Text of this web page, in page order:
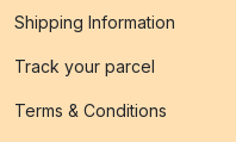
Shipping Information
Track your parcel
Terms & Conditions